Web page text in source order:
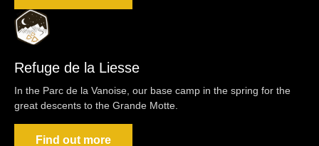
Refuge de la Liesse
In the Parc de la Vanoise, our base camp in the spring for the
great descents to the Grande Motte.
Find out more